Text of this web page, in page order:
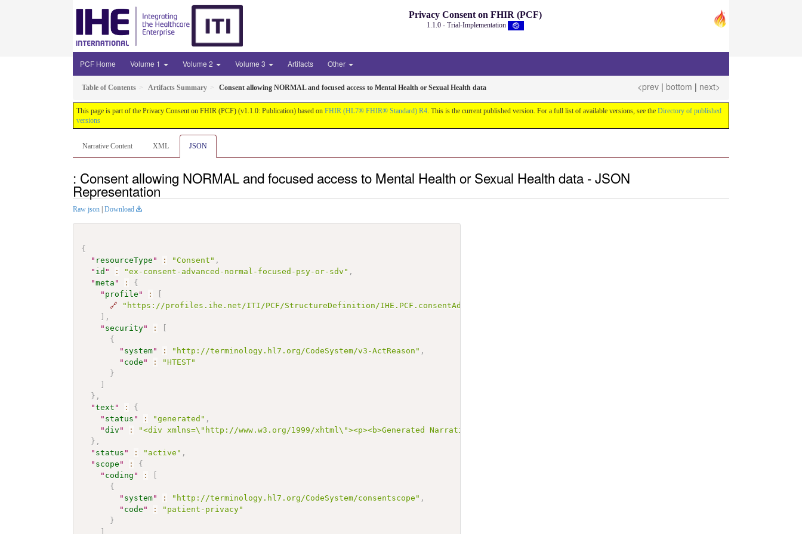
Privacy Consent on FHIR (PCF)
1.1.0 - Trial-Implementation
PCF Home Volume 1 Volume 2 Volume 3 Artifacts Other
Table of Contents Artifacts Summary Consent allowing NORMAL and focused access to Mental Health or Sexual Health data <prev | bottom | next>
This page is part of the Privacy Consent on FHIR (PCF) (v1.1.0: Publication) based on FHIR (HL7® FHIR® Standard) R4. This is the current published version. For a full list of available versions, see the Directory of published
versions
Narrative Content XML JSON
: Consent allowing NORMAL and focused access to Mental Health or Sexual Health data - JSON
Representation
Raw json Download
{
" resourceType " : "Consent" ,
" id " : "ex-consent-advanced-normal-focused-psy-or-sdv" ,
"meta " :
{
" profile " :
[
🔗
"https://profiles.ihe.net/ITI/PCF/StructureDefinition/IHE.PCF.consentAdvanced"
] ,
" security" :
[
{
" system" : "http://terminology.hl7.org/CodeSystem/v3-ActReason" ,
" code " :
"HTEST"
}
]
} ,
"text " :
{
" status " : "generated" ,
"div " :
"<div xmlns=\"http://www.w3.org/1999/xhtml\"><p><b>Generated Narrative: Consent</b><a name=\"ex-consent-advanced-normal-focused-
} ,
" status " : "active" ,
" scope " :
{
" coding " :
[
{
" system" : "http://terminology.hl7.org/CodeSystem/consentscope" ,
" code " :
"patient-privacy"
}
]